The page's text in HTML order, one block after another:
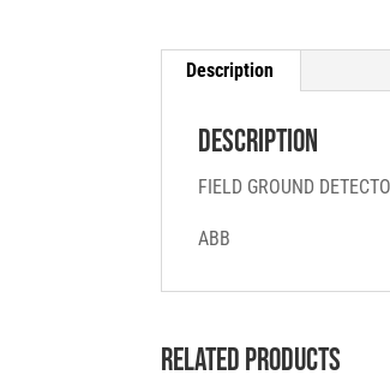
Description
Description
FIELD GROUND
ABB
Related products